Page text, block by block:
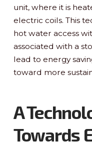
unit, where it is
electric coils. This
hot water access
associated with a
lead to energy
toward more
A
Towards